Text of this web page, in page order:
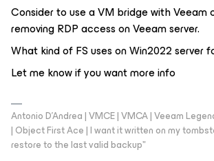
Consider to use a VM bridge with Veeam
removing RDP access on Veeam server.
What kind of FS uses on Win2022 server
Let me know if you want more info
Antonio D'Andrea | VMCE | VMCA | Veeam
| Object First Ace | I want it written on my
restore to the last valid backup"